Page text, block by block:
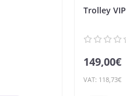
Trolley VIP
149,00€
VAT: 118,73€